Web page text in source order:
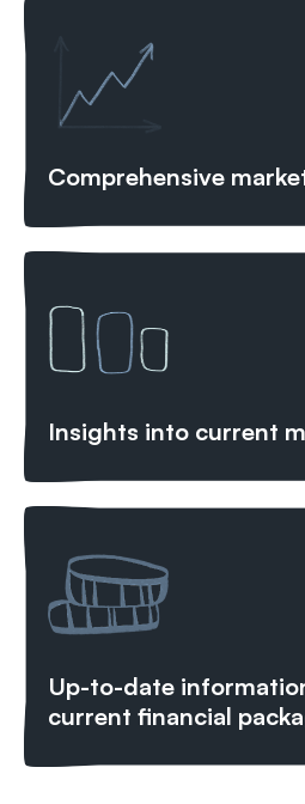
Comprehensive
Insights into current
Up-to-date
current financial